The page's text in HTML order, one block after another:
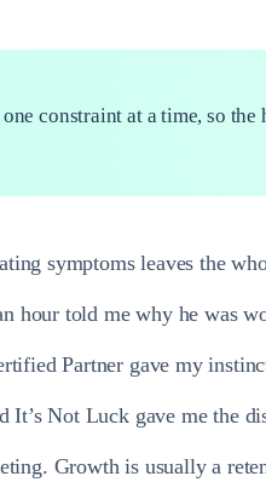
constraint at a time, so
symptoms leaves the
hour told me why he was
Partner gave my
It’s Not Luck gave me the
Growth is usually a